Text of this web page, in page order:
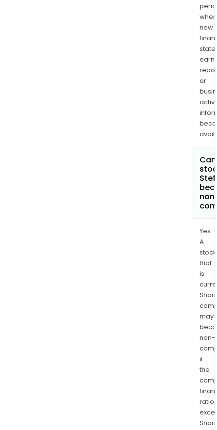
when
new
or
Stef
Yes.
A
stock
that
is
may
non-
if
the
ratios